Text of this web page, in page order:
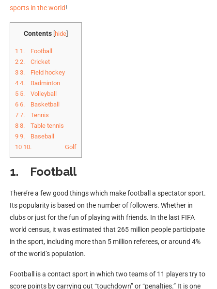
sports in the world!
Contents [hide]
1 1. Football
2 2. Cricket
3 3. Field hockey
4 4. Badminton
5 5. Volleyball
6 6. Basketball
7 7. Tennis
8 8. Table tennis
9 9. Baseball
10 10. Golf
1. Football
There’re a few good things which make football a spectator sport.
Its popularity is based on the number of followers. Whether in
clubs or just for the fun of playing with friends. In the last FIFA
world census, it was estimated that 265 million people participate
in the sport, including more than 5 million referees, or around 4%
of the world’s population.
Football is a contact sport in which two teams of 11 players try to
score points by carrying out “touchdown” or “penalties.” It is one